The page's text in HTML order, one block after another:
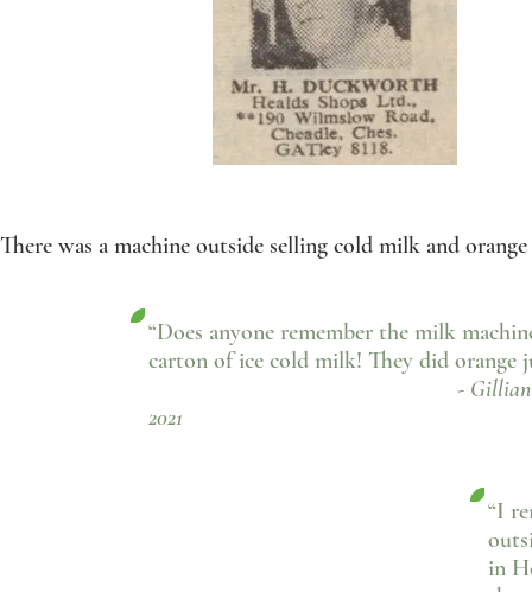
There was a machine outside selling cold milk and
“Does anyone remember the milk
carton of ice cold milk! They did orange
- Gillian
2021
“I
in